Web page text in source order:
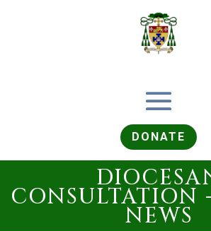
DONATE
CONSULTATION
NEWS